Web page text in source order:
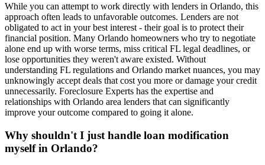
While you can attempt to work directly with lenders in Orlando, this
approach often leads to unfavorable outcomes. Lenders are not
obligated to act in your best interest - their goal is to protect their
financial position. Many Orlando homeowners who try to negotiate
alone end up with worse terms, miss critical FL legal deadlines, or
lose opportunities they weren't aware existed. Without
understanding FL regulations and Orlando market nuances, you may
unknowingly accept deals that cost you more or damage your credit
unnecessarily. Foreclosure Experts has the expertise and
relationships with Orlando area lenders that can significantly
improve your outcome compared to going it alone.
Why shouldn't I just handle loan modification
myself in Orlando?